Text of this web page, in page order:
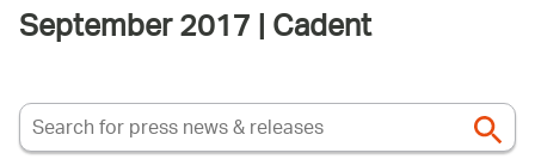
September 2017 | Cadent